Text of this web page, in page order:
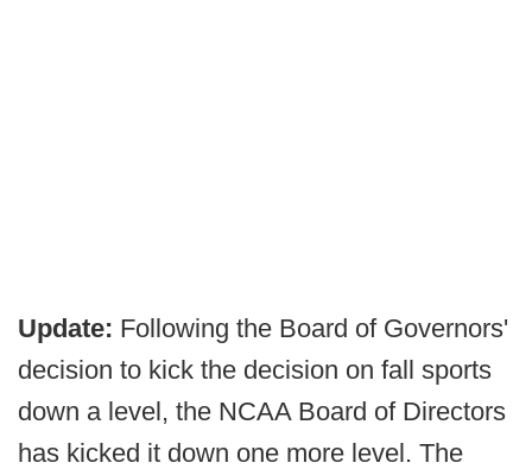
Update: Following the Board of Governors'
decision to kick the decision on fall sports
down a level, the NCAA Board of Directors
has kicked it down one more level. The